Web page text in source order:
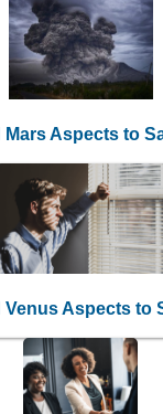
Mars Aspects to
Venus Aspects to